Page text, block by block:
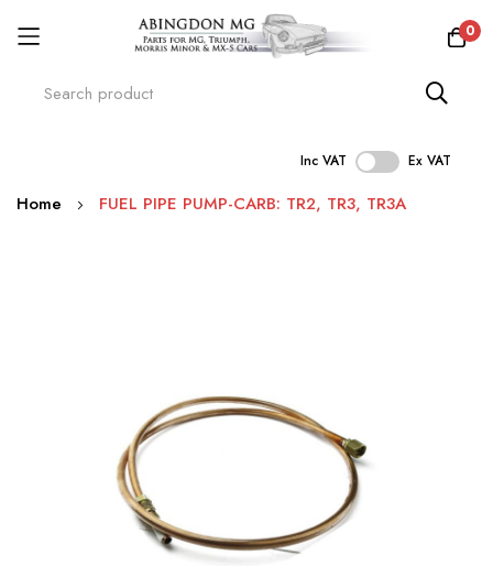
0
Inc VAT Ex VAT
Skip
Home FUEL PIPE PUMP-CARB: TR2, TR3, TR3A